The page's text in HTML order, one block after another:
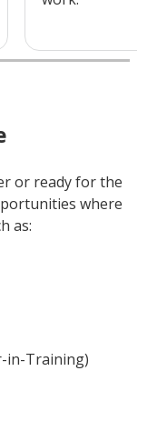
or ready for the
where
as:
in-Training)